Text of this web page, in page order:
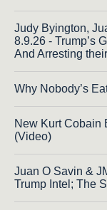
Judy Byington,
8.9.26 - Trump’s
And Arresting
Why Nobody’s
New Kurt Cobain
(Video)
Juan O Savin &
Trump Intel; The